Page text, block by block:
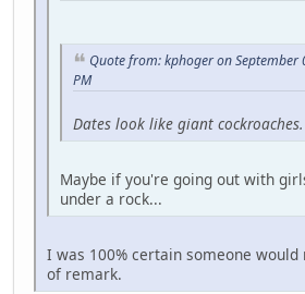
Quote from: kphoger on September
PM
Dates look like giant cockroaches.
Maybe if you're going out with
under a rock...
I was 100% certain someone
of remark.